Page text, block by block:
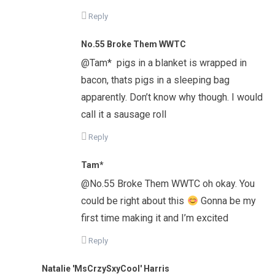
Reply
No.55 Broke Them WWTC
@Tam* pigs in a blanket is wrapped in
bacon, thats pigs in a sleeping bag
apparently. Don’t know why though. I would
call it a sausage roll
Reply
Tam*
@No.55 Broke Them WWTC oh okay. You
could be right about this
Gonna be my
first time making it and I’m excited
Reply
Natalie 'MsCrzySxyCool' Harris